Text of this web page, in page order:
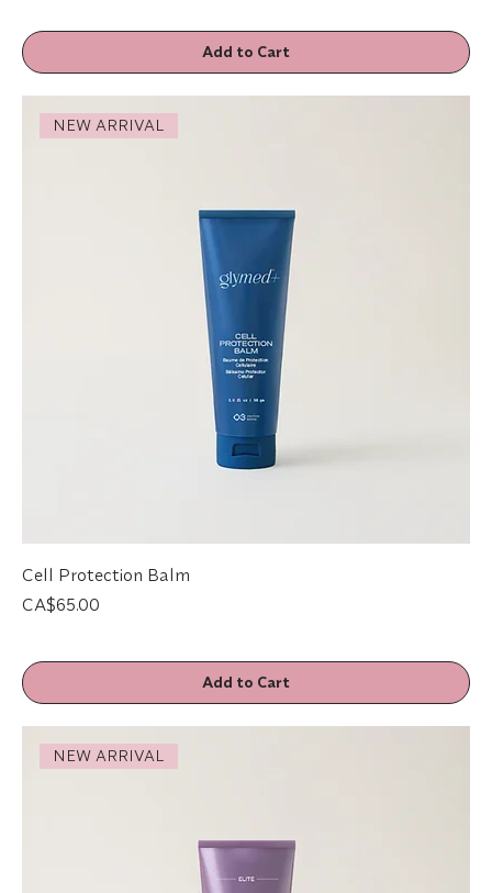
Add to Cart
NEW ARRIVAL
Cell Protection Balm
Price
CA$65.00
Add to Cart
NEW ARRIVAL